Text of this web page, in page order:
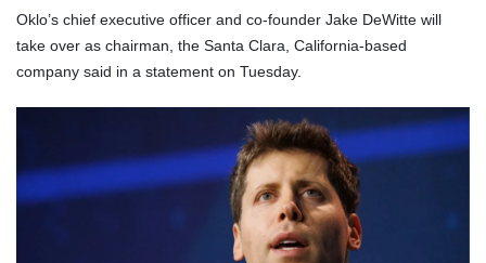
Oklo’s chief executive officer and co-founder Jake DeWitte will
take over as chairman, the Santa Clara, California-based
company said in a statement on Tuesday.